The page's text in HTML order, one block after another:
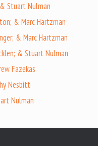
Stuart Nulman
& Marc Hartzman
& Marc Hartzman
& Stuart Nulman
Fazekas
Nesbitt
Nulman